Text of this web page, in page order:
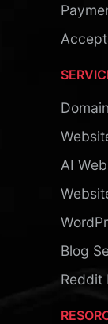
AI
Blog
Reddit